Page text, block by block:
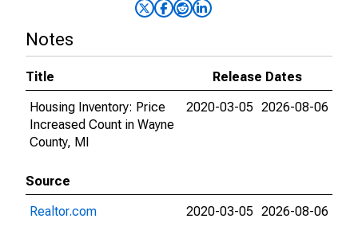
Notes
Title
Release Dates
Housing Inventory: Price
Increased Count in Wayne
County, MI
2020-03-05 2026-08-06
Source
Realtor.com
2020-03-05 2026-08-06